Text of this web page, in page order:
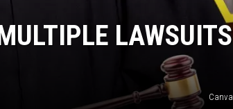
LAWSUITS
Canva